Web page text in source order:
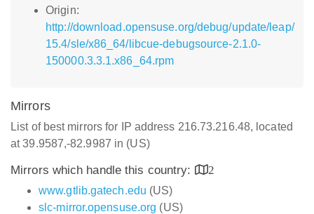
Origin:
http://download.opensuse.org/debug/update/leap/
15.4/sle/x86_64/libcue-debugsource-2.1.0-
150000.3.3.1.x86_64.rpm
Mirrors
List of best mirrors for IP address 216.73.216.48, located
at 39.9587,-82.9987 in (US)
Mirrors which handle this country:
2
www.gtlib.gatech.edu (US)
slc-mirror.opensuse.org (US)